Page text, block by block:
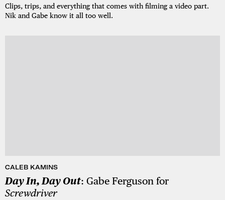
Clips, trips, and everything that comes with filming a video part.
Nik and Gabe know it all too well.
CALEB KAMINS
Day In, Day Out: Gabe Ferguson for
Screwdriver